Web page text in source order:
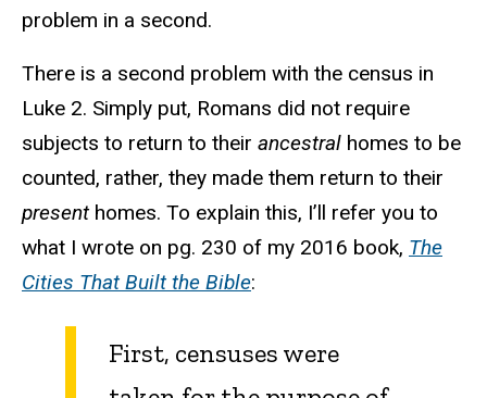
problem in a second.
There is a second problem with the census in
Luke 2. Simply put, Romans did not require
subjects to return to their ancestral homes to be
counted, rather, they made them return to their
presenthomes. To explain this, I’ll refer you to
what I wrote on pg. 230 of my 2016 book, The
Cities That Built the Bible:
First, censuses were